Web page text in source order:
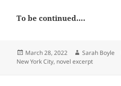
To be continued….
Posted
on
March 28, 2022 Author
Sarah Boyle
New York City, novel excerpt